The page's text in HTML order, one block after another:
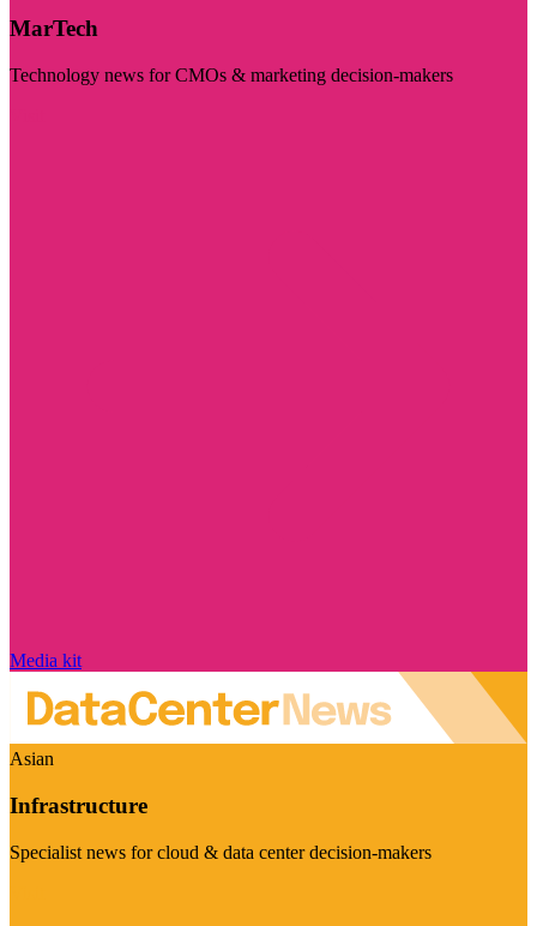
MarTech
Technology news for CMOs & marketing decision-makers
Media kit
Asian
Infrastructure
Specialist news for cloud & data center decision-makers